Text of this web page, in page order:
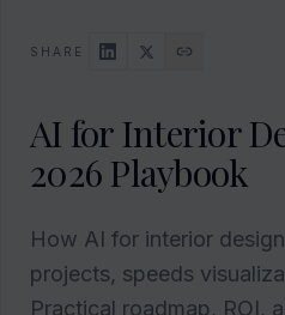
SHARE
AI for Interior
2026 Playbook
How AI for interior
projects, speeds
Practical roadmap, ROI,